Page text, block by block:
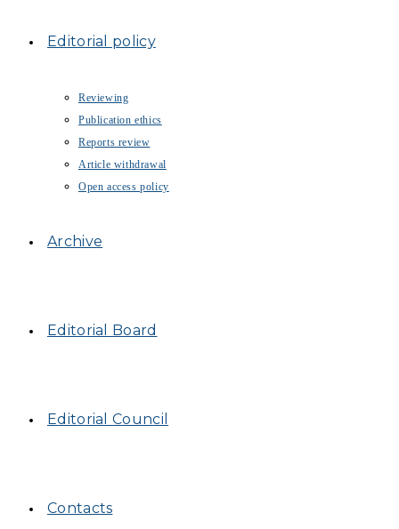
Editorial policy
Reviewing
Publication ethics
Reports review
Article withdrawal
Open access policy
Archive
Editorial Board
Editorial Council
Contacts